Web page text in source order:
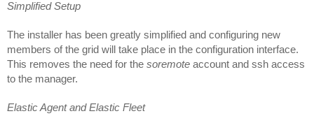
Simplified Setup
The installer has been greatly simplified and configuring new
members of the grid will take place in the configuration interface.
This removes the need for the soremote account and ssh access
to the manager.
Elastic Agent and Elastic Fleet